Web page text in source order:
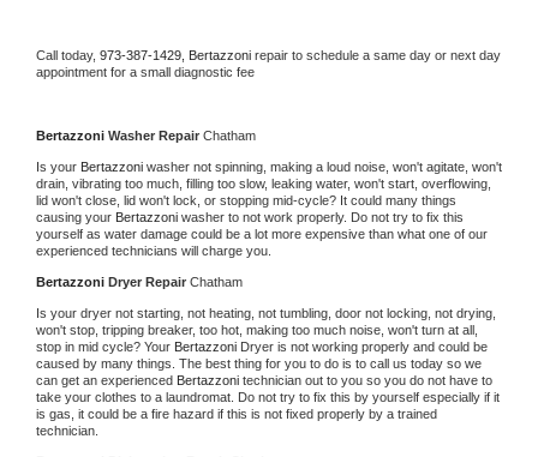
Call today, 973-387-1429, Bertazzoni repair to schedule a same day or next day
appointment for a small diagnostic fee
Bertazzoni Washer Repair Chatham
Is your Bertazzoni washer not spinning, making a loud noise, won't agitate, won't
drain, vibrating too much, filling too slow, leaking water, won't start, overflowing,
lid won't close, lid won't lock, or stopping mid-cycle? It could many things
causing your Bertazzoni washer to not work properly. Do not try to fix this
yourself as water damage could be a lot more expensive than what one of our
experienced technicians will charge you.
Bertazzoni Dryer Repair Chatham
Is your dryer not starting, not heating, not tumbling, door not locking, not drying,
won't stop, tripping breaker, too hot, making too much noise, won't turn at all,
stop in mid cycle? Your Bertazzoni Dryer is not working properly and could be
caused by many things. The best thing for you to do is to call us today so we
can get an experienced Bertazzoni technician out to you so you do not have to
take your clothes to a laundromat. Do not try to fix this by yourself especially if it
is gas, it could be a fire hazard if this is not fixed properly by a trained
technician.